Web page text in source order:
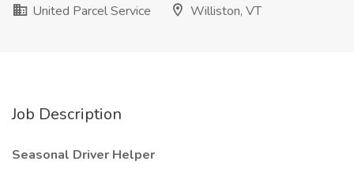
United Parcel Service
Williston, VT
Job Description
Seasonal Driver Helper